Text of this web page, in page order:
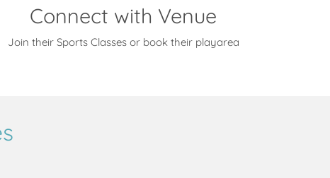
Connect with Venue
Join their Sports Classes or book their playarea